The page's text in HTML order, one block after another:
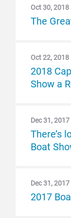
Oct 30, 2018
The
Oct 22, 2018
2018
Show a
Dec 31, 2017
There’s
Boat
Dec 31, 2017
2017